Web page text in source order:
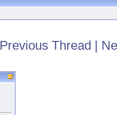
Previous Thread |